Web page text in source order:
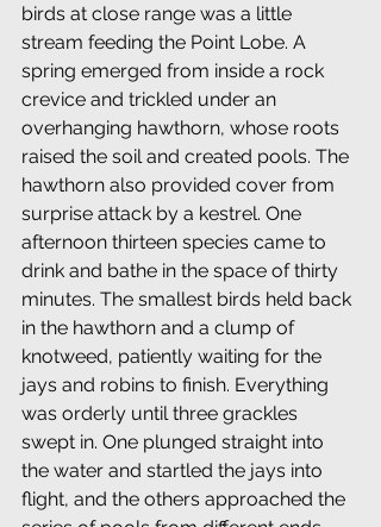
birds at close range was a little
stream feeding the Point Lobe. A
spring emerged from inside a rock
crevice and trickled under an
overhanging hawthorn, whose roots
raised the soil and created pools. The
hawthorn also provided cover from
surprise attack by a kestrel. One
afternoon thirteen species came to
drink and bathe in the space of thirty
minutes. The smallest birds held back
in the hawthorn and a clump of
knotweed, patiently waiting for the
jays and robins to finish. Everything
was orderly until three grackles
swept in. One plunged straight into
the water and startled the jays into
flight, and the others approached the